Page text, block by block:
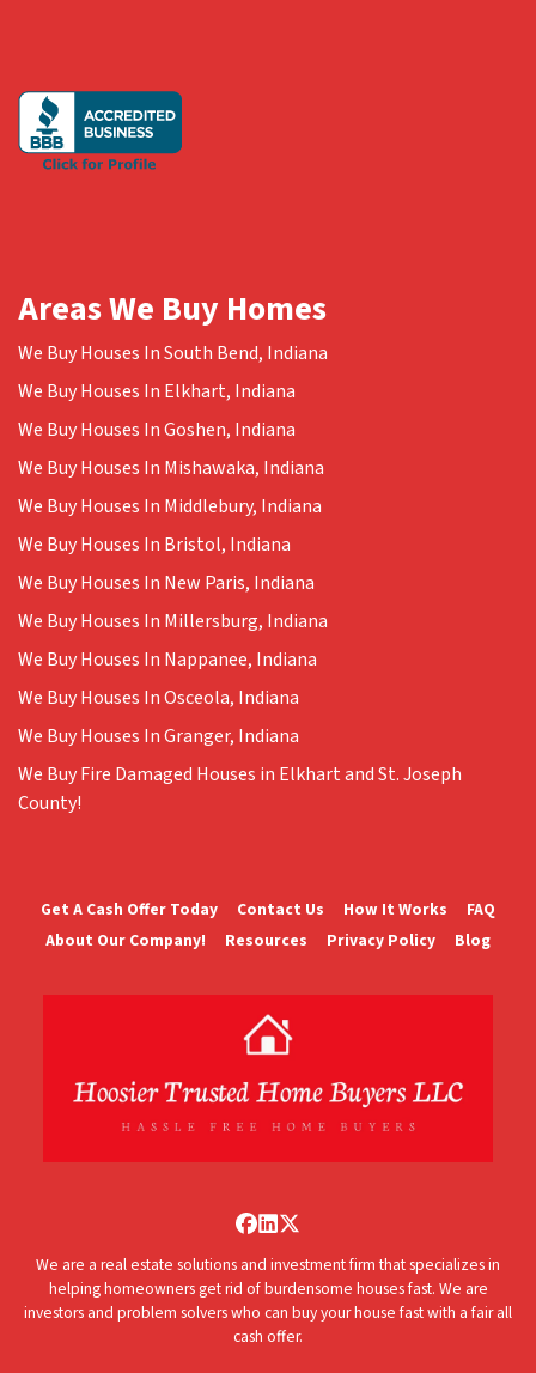
Areas We Buy Homes
We Buy Houses In South Bend, Indiana
We Buy Houses In Elkhart, Indiana
We Buy Houses In Goshen, Indiana
We Buy Houses In Mishawaka, Indiana
We Buy Houses In Middlebury, Indiana
We Buy Houses In Bristol, Indiana
We Buy Houses In New Paris, Indiana
We Buy Houses In Millersburg, Indiana
We Buy Houses In Nappanee, Indiana
We Buy Houses In Osceola, Indiana
We Buy Houses In Granger, Indiana
We Buy Fire Damaged Houses in Elkhart and St. Joseph
County!
Get A Cash Offer Today Contact Us How It Works
FAQ
About Our Company!
Resources Privacy Policy Blog
Facebook
LinkedIn
Twitter
We are a real estate solutions and investment firm that specializes in
helping homeowners get rid of burdensome houses fast. We are
investors and problem solvers who can buy your house fast with a fair all
cash offer.